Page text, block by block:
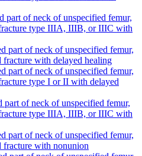
part of neck of unspecified femur,
type IIIA, IIIB, or IIIC with
part of neck of unspecified femur,
fracture with delayed healing
part of neck of unspecified femur,
type I or II with delayed
part of neck of unspecified femur,
type IIIA, IIIB, or IIIC with
part of neck of unspecified femur,
fracture with nonunion